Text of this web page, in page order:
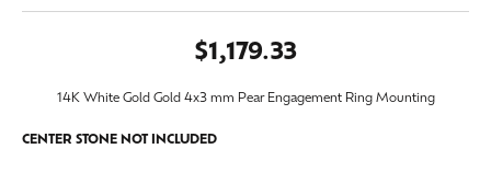
$1,179.33
14K White Gold Gold 4x3 mm Pear Engagement Ring Mounting
CENTER STONE NOT INCLUDED